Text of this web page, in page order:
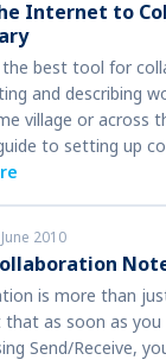
Internet to
the best tool for
and describing
village or across
guide to setting up
2010
is more than
as soon as
Send/Receive,